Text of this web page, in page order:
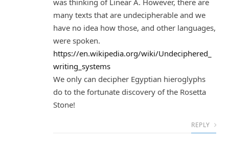
was thinking of Linear A. However, there are
many texts that are undecipherable and we
have no idea how those, and other languages,
were spoken.
https://en.wikipedia.org/wiki/Undeciphered_
writing_systems
We only can decipher Egyptian hieroglyphs
do to the fortunate discovery of the Rosetta
Stone!
REPLY